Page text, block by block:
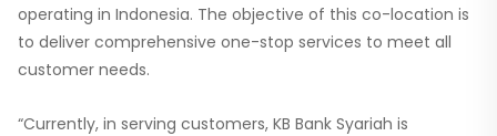
operating in Indonesia. The objective of this co-location is
to deliver comprehensive one-stop services to meet all
customer needs.
“Currently, in serving customers, KB Bank Syariah is